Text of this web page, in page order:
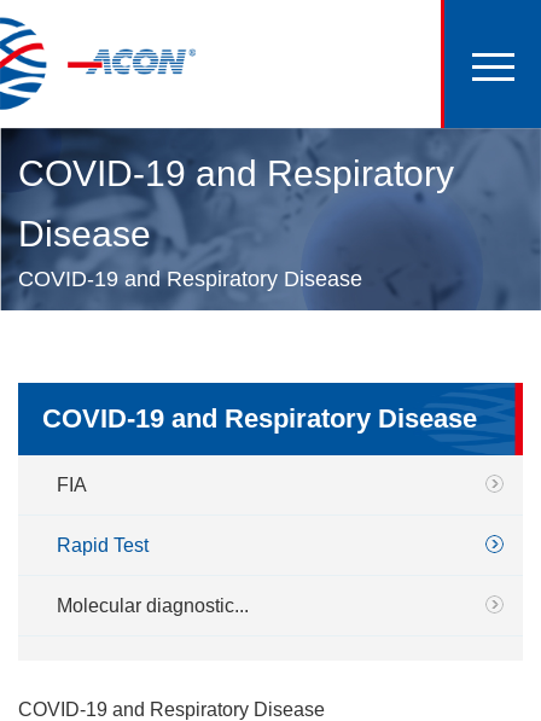
COVID-19 and Respiratory
Disease
COVID-19 and Respiratory Disease
COVID-19 and Respiratory Disease
FIA
Rapid Test
Molecular diagnostic...
COVID-19 and Respiratory Disease